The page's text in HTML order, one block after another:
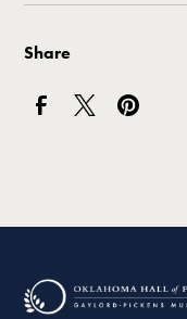
Share